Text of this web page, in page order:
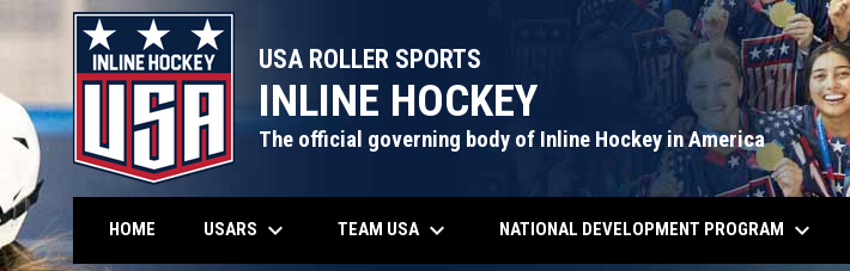
USA ROLLER SPORTS
INLINE HOCKEY
The official governing body of Inline Hockey in America
HOME USARS keyboard_arrow_down TEAM USA keyboard_arrow_down NATIONAL DEVELOPMENT PROGRAM keyboard_arrow_down